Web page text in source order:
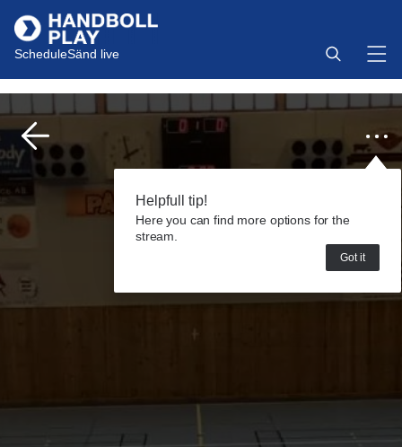
ScheduleSänd live
Helpfull tip!
Here you can find more options for the
stream.
Got it